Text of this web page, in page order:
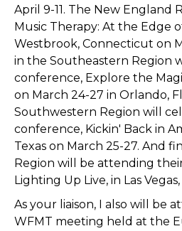
April 9-11. The New England
Music Therapy: At the Edge
Westbrook, Connecticut on
in the Southeastern Region
conference, Explore the
on March 24-27 in Orlando,
Southwestern Region will
conference, Kickin' Back in
Texas on March 25-27. And
Region will be attending
Lighting Up Live, in Las
As your liaison, I also will be
WFMT meeting held at the